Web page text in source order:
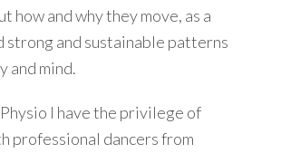
how and why they move, as a
strong and sustainable patterns
and mind.
I have the privilege of
professional dancers from